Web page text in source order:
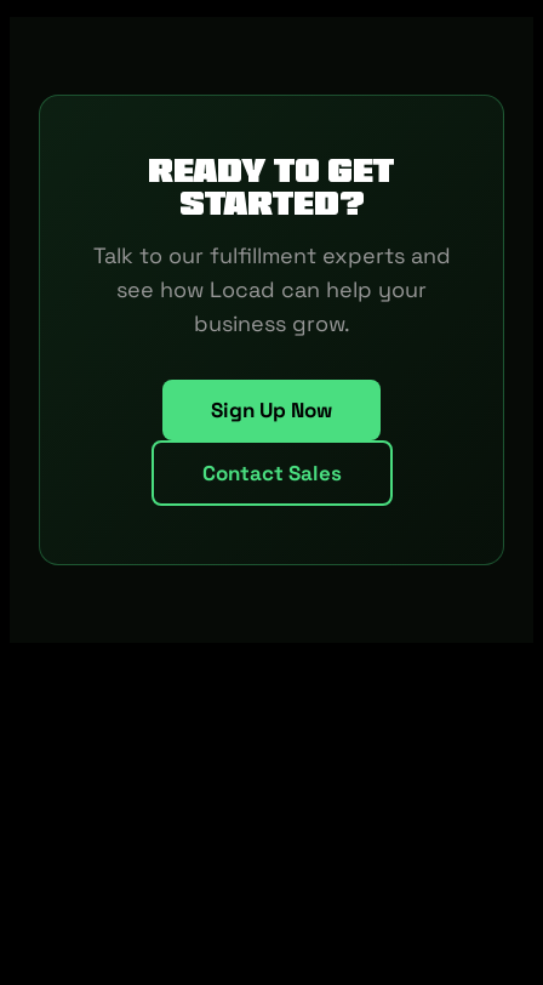
Ready to get
started?
Talk to our fulfillment experts and
see how Locad can help your
business grow.
Sign Up Now
Contact Sales